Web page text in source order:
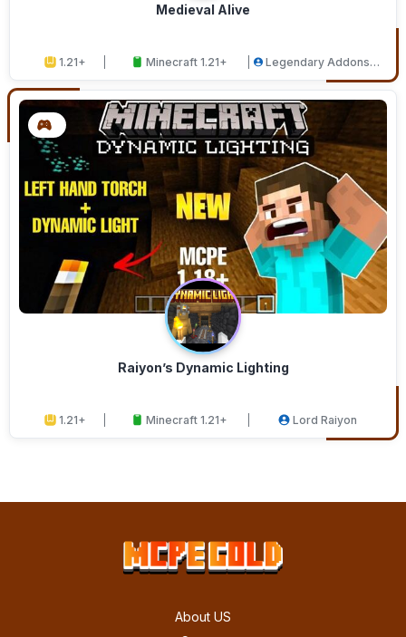
Medieval Alive
1.21+ Minecraft 1.21+
Legendary Addons
Raiyon’s Dynamic Lighting
1.21+ Minecraft 1.21+ Lord Raiyon
About US